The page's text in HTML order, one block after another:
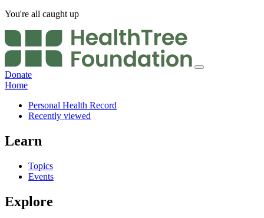
You're all caught up
Donate
Home
Personal Health Record
Recently viewed
Learn
Topics
Events
Explore